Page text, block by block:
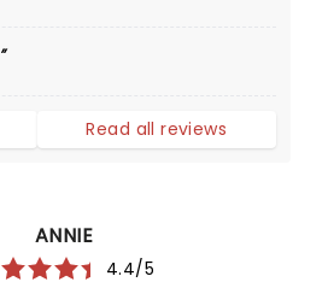
Read all reviews
ANNIE
4.4/5